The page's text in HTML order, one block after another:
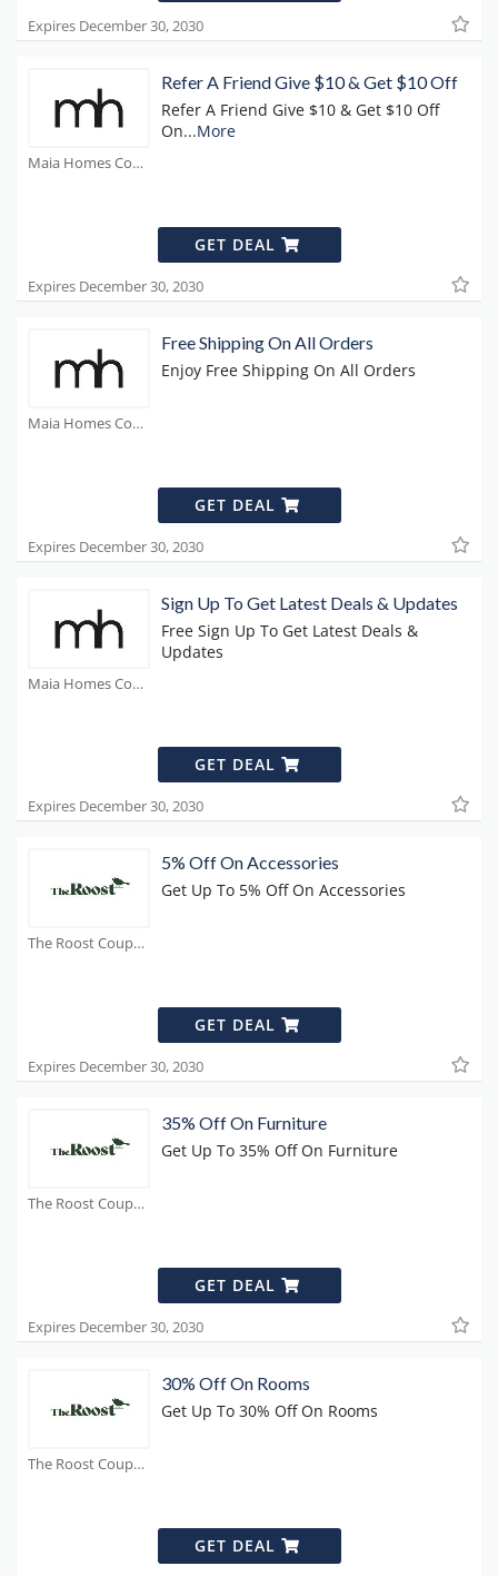
Expires December 30, 2030
Maia Homes Coupons
Refer A Friend Give $10 & Get $10 Off
Refer A Friend Give $10 & Get $10 Off
On...More
GET DEAL
Expires December 30, 2030
Maia Homes Coupons
Free Shipping On All Orders
Enjoy Free Shipping On All Orders
GET DEAL
Expires December 30, 2030
Maia Homes Coupons
Sign Up To Get Latest Deals & Updates
Free Sign Up To Get Latest Deals &
Updates
GET DEAL
Expires December 30, 2030
The Roost Coupons
5% Off On Accessories
Get Up To 5% Off On Accessories
GET DEAL
Expires December 30, 2030
The Roost Coupons
35% Off On Furniture
Get Up To 35% Off On Furniture
GET DEAL
Expires December 30, 2030
The Roost Coupons
30% Off On Rooms
Get Up To 30% Off On Rooms
GET DEAL